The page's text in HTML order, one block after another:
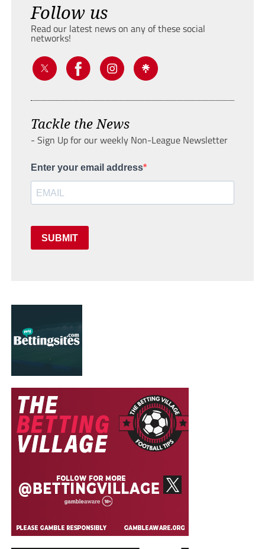
Follow us
Read our latest news on any of these social
networks!
Tackle the News
- Sign Up for our weekly Non-League Newsletter
Enter your email address
SUBMIT